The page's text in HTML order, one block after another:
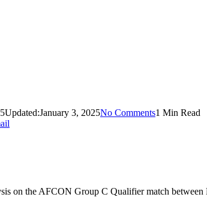
Updated:January 3, 2025No Comments1 Min Read
on the AFCON Group C Qualifier match